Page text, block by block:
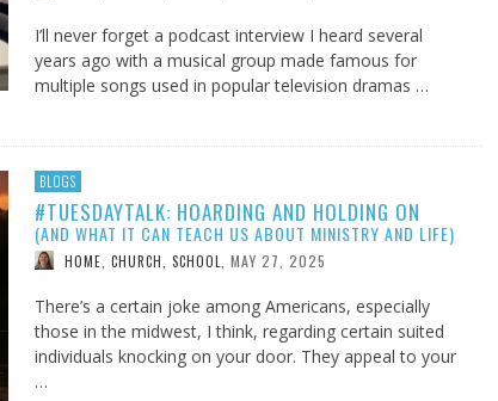
I’ll never forget a podcast interview I heard several
years ago with a musical group made famous for
multiple songs used in popular television dramas …
BLOGS
#TUESDAYTALK: HOARDING AND HOLDING ON
(AND WHAT IT CAN TEACH US ABOUT MINISTRY AND LIFE)
HOME, CHURCH, SCHOOL MAY 27, 2025
There’s a certain joke among Americans, especially
those in the midwest, I think, regarding certain suited
individuals knocking on your door. They appeal to your
…